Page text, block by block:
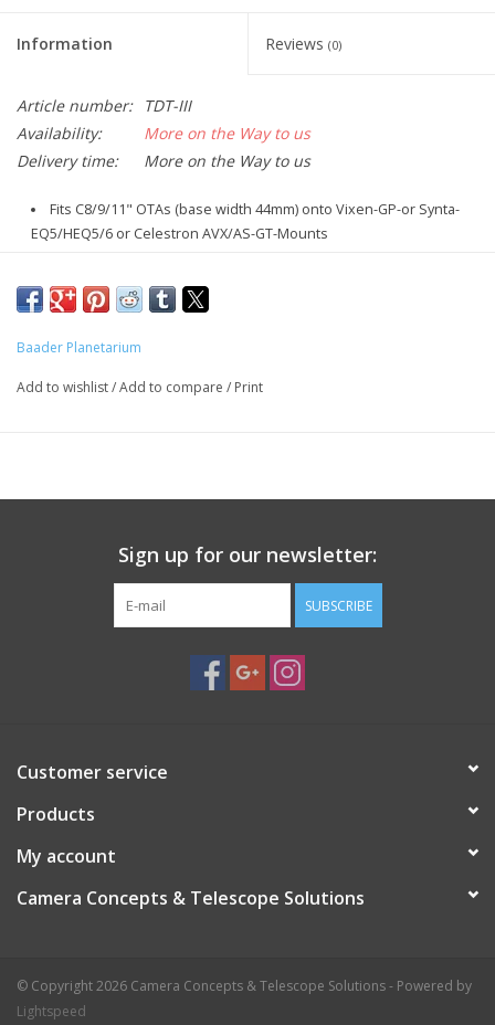
Information Reviews (0)
Article number:
TDT-III
Availability:
More on the Way to us
Delivery time:
More on the Way to us
Fits C8/9/11" OTAs (base width 44mm) onto Vixen-GP-or Synta-
EQ5/HEQ5/6 or Celestron AVX/AS-GT-Mounts
attachment of any tube rings
Fits for Vixen GP and GP-DX clamps (and their clones) and
Baader Planetarium
Add to wishlist/Add to compare / Print
Sign up for our newsletter:
SUBSCRIBE
Customer service
Products
My account
Camera Concepts & Telescope Solutions
© Copyright 2026 Camera Concepts & Telescope Solutions - Powered by
Lightspeed